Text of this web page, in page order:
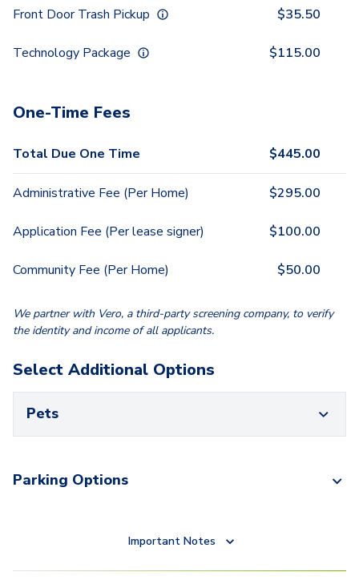
Front Door Trash Pickup $35.50
Technology Package $115.00
One-Time Fees
Total Due One Time $445.00
Administrative Fee (Per Home) $295.00
Application Fee (Per lease signer) $100.00
Community Fee (Per Home) $50.00
We partner with Vero, a third-party screening company, to verify
the identity and income of all applicants.
Select Additional Options
Pets
Parking Options
Important Notes